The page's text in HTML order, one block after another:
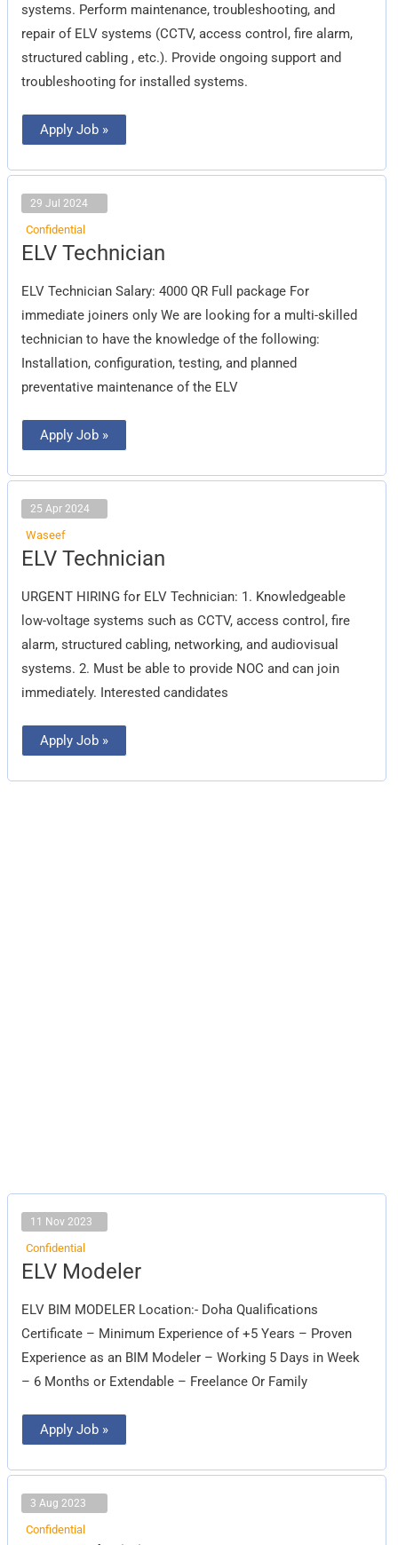
systems. Perform maintenance, troubleshooting, and
repair of ELV systems (CCTV, access control, fire alarm,
structured cabling , etc.). Provide ongoing support and
troubleshooting for installed systems.
Apply Job »
29 Jul 2024
Confidential
ELV Technician
ELV Technician Salary: 4000 QR Full package For
immediate joiners only We are looking for a multi-skilled
technician to have the knowledge of the following:
Installation, configuration, testing, and planned
preventative maintenance of the ELV
ELV
Technician
Apply Job »
25 Apr 2024
Waseef
ELV Technician
URGENT HIRING for ELV Technician: 1. Knowledgeable
low-voltage systems such as CCTV, access control, fire
alarm, structured cabling, networking, and audiovisual
systems. 2. Must be able to provide NOC and can join
immediately. Interested candidates
ELV
Technician
Apply Job »
11 Nov 2023
Confidential
ELV Modeler
ELV BIM MODELER Location:- Doha Qualifications
Certificate – Minimum Experience of +5 Years – Proven
Experience as an BIM Modeler – Working 5 Days in Week
– 6 Months or Extendable – Freelance Or Family
ELV
Modeler
Apply Job »
3 Aug 2023
Confidential